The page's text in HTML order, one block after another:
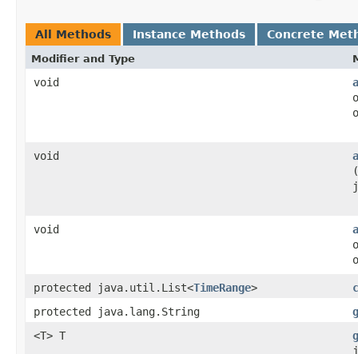
All Methods Instance Methods Concrete
Modifier and Type
void
void
void
protected java.util.List<TimeRange>
protected java.lang.String
<T> T